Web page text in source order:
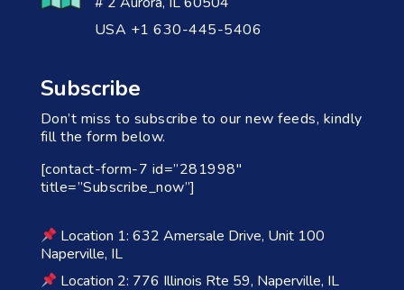
USA +1 630-445-5406
Subscribe
Don’t miss to subscribe to our new feeds, kindly
fill the form below.
[contact-form-7 id=”281998″
title=”Subscribe_now”]
Location 1: 632 Amersale Drive, Unit 100
Naperville, IL
Location 2: 776 Illinois Rte 59, Naperville, IL